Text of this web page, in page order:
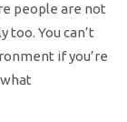
people are not
too. You can’t
if you’re